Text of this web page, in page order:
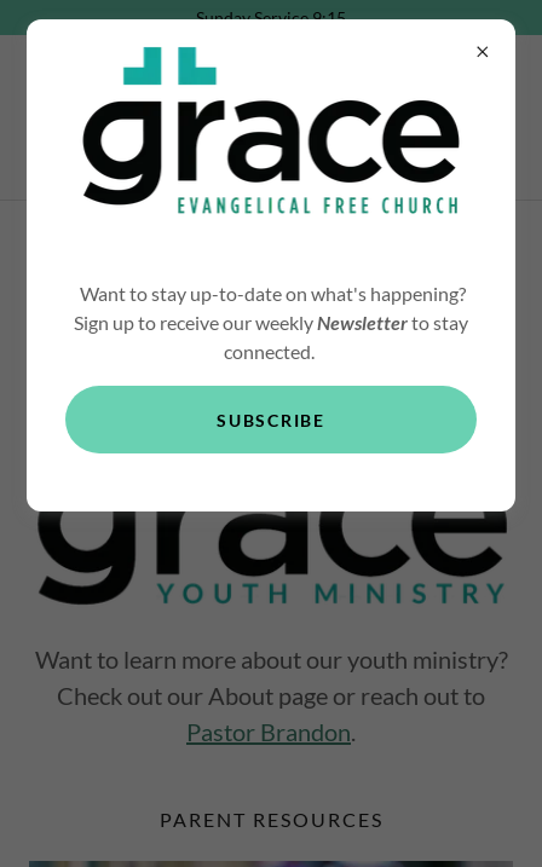
Sunday Service 9:15
ABOUT GRACE YOUTH
Want to learn more about our youth ministry?
Check out our About page or reach out to
Pastor Brandon.
PARENT RESOURCES
Want to stay up-to-date on what's happening?
Sign up to receive our weeklyNewsletterto stay
connected.
SUBSCRIBE